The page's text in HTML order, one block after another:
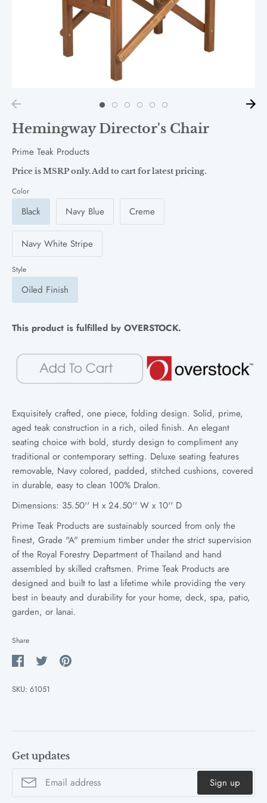
Hemingway Director's Chair
Prime Teak Products
Price is MSRP only. Add to cart for latest pricing.
Color
Black Navy Blue Creme
Navy White Stripe
Style
Oiled Finish
This product is fulfilled by OVERSTOCK.
Exquisitely crafted, one piece, folding design. Solid, prime,
aged teak construction in a rich, oiled finish. An elegant
seating choice with bold, sturdy design to compliment any
traditional or contemporary setting. Deluxe seating features
removable, Navy colored, padded, stitched cushions, covered
in durable, easy to clean 100% Dralon.
Dimensions: 35.50'' H x 24.50'' W x 10'' D
Prime Teak Products are sustainably sourced from only the
finest, Grade "A" premium timber under the strict supervision
of the Royal Forestry Department of Thailand and hand
assembled by skilled craftsmen. Prime Teak Products are
designed and built to last a lifetime while providing the very
best in beauty and durability for your home, deck, spa, patio,
garden, or lanai.
Share
on
on
SKU: 61051
Get updates
Sign up